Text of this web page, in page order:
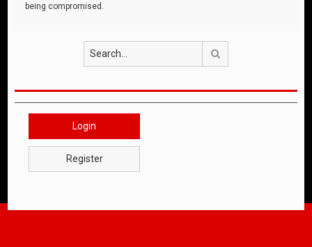
being compromised.
Login
Register